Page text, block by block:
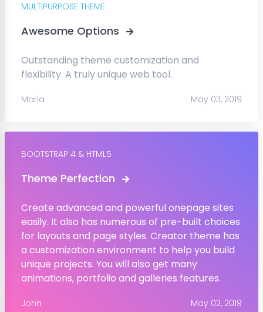
MULTIPURPOSE THEME
Awesome Options
Outstanding theme customization and
flexibility. A truly unique web tool.
Maria May 03, 2019
BOOTSTRAP 4 & HTML5
Theme Perfection
Create advanced and powerful onepage sites
easily. It also has numerous of pre-built choices
for layouts and page styles. Creator theme has
a customization environment to help you build
unique projects. You will also get many
animations, portfolio and galleries features.
John May 02, 2019